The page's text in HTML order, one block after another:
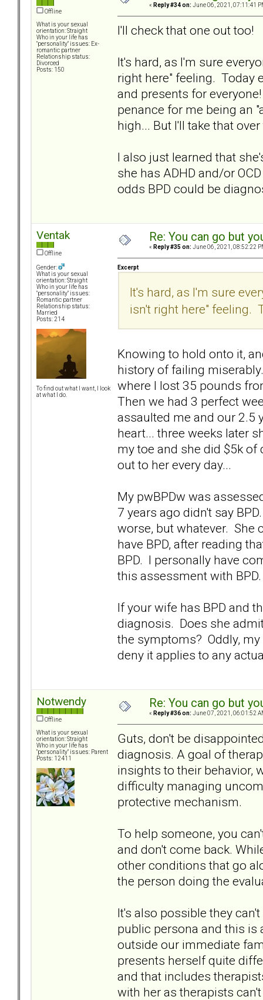
Offline
What is your sexual
orientation: Straight
Who in your life has
"personality" issues: Ex-
romantic partner
Relationship status:
Divorced
Posts: 150
« Reply #34 on: June 06, 2021, 07:11:41
I'll check that one out too!
It's hard, as I'm sure
right here" feeling. Today
and presents for
penance for me being an
high... But I'll take that
I also just learned that
she has ADHD and/or
odds BPD could be
Ventak
Offline
Gender:
What is your sexual
orientation: Straight
Who in your life has
"personality" issues:
Romantic partner
Relationship status:
Married
Posts: 214
To find out what I want, I look
at what I do.
Re: You can go but
« Reply #35 on: June 06, 2021, 08:52:22
Excerpt
It's hard, as I'm sure
isn't right here" feeling.
Knowing to hold onto it,
history of failing
where I lost 35 pounds
Then we had 3 perfect
assaulted me and our 2.5
heart... three weeks later
my toe and she did $5k
out to her every day...
My pwBPDw was
7 years ago didn't say
worse, but whatever. She
have BPD, after reading
BPD. I personally have
this assessment with BPD.
If your wife has BPD and
diagnosis. Does she
the symptoms? Oddly,
deny it applies to any
Notwendy
Offline
What is your sexual
orientation: Straight
Who in your life has
"personality" issues: Parent
Posts: 12411
Re: You can go but
« Reply #36 on: June 07, 2021, 06:01:52
Guts, don't be
diagnosis. A goal of
insights to their behavior,
difficulty managing
protective mechanism.
To help someone, you
and don't come back.
other conditions that go
the person doing the
It's also possible they
public persona and this is
outside our immediate
presents herself quite
and that includes
with her as therapists